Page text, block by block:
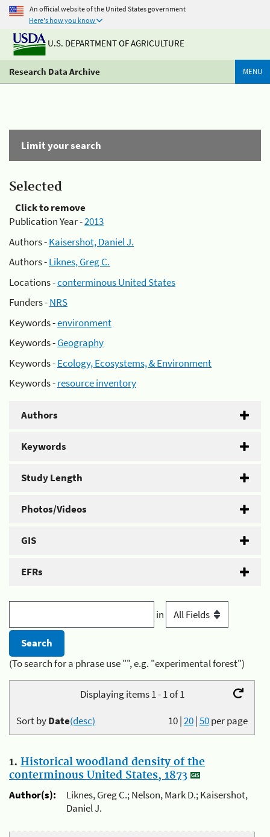
An official website of the United States government
Here's how you know
U.S. DEPARTMENT OF AGRICULTURE
Research Data Archive MENU
Limit your search
Selected
Click to remove
Publication Year -2013
Authors -Kaisershot, Daniel J.
Authors -Liknes, Greg C.
Locations -conterminous United States
Funders -NRS
Keywords -environment
Keywords -Geography
Keywords -Ecology, Ecosystems, & Environment
Keywords -resource inventory
Authors
Keywords
Study Length
Photos/Videos
GIS
EFRs
in
(To search for a phrase use "", e.g. "experimental forest")
Displaying items 1 - 1 of 1
10|20|50per page
Sort byDate(desc)
1. Historical woodland density of the
conterminous United States, 1873
Author(s):
Liknes, Greg C.; Nelson, Mark D.; Kaisershot,
Daniel J.